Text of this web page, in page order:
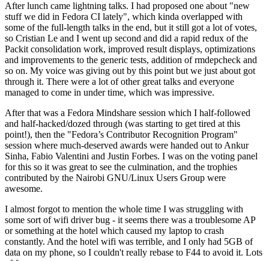
After lunch came lightning talks. I had proposed one about "new
stuff we did in Fedora CI lately", which kinda overlapped with
some of the full-length talks in the end, but it still got a lot of votes,
so Cristian Le and I went up second and did a rapid redux of the
Packit consolidation work, improved result displays, optimizations
and improvements to the generic tests, addition of rmdepcheck and
so on. My voice was giving out by this point but we just about got
through it. There were a lot of other great talks and everyone
managed to come in under time, which was impressive.
After that was a Fedora Mindshare session which I half-followed
and half-hacked/dozed through (was starting to get tired at this
point!), then the "Fedora’s Contributor Recognition Program"
session where much-deserved awards were handed out to Ankur
Sinha, Fabio Valentini and Justin Forbes. I was on the voting panel
for this so it was great to see the culmination, and the trophies
contributed by the Nairobi GNU/Linux Users Group were
awesome.
I almost forgot to mention the whole time I was struggling with
some sort of wifi driver bug - it seems there was a troublesome AP
or something at the hotel which caused my laptop to crash
constantly. And the hotel wifi was terrible, and I only had 5GB of
data on my phone, so I couldn't really rebase to F44 to avoid it. Lots